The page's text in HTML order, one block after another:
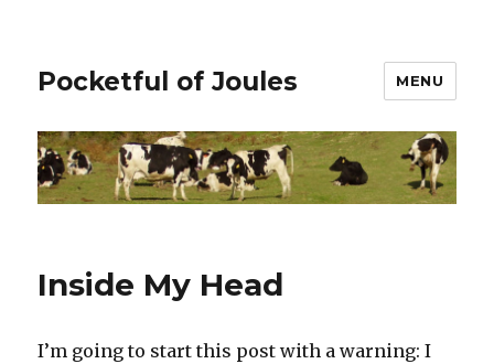
Pocketful of Joules MENU
Inside My Head
I’m going to start this post with a warning: I